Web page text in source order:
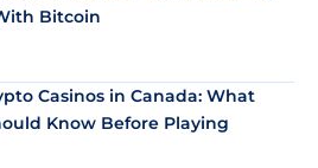
Bitcoin
Casinos in Canada: What
Know Before Playing